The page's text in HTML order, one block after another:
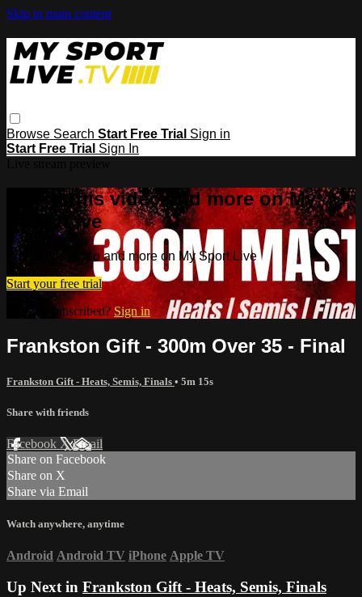
Skip to main content
Browse Search Start Free Trial Sign in
Start Free Trial Sign In
Watch this video and more on My
Sport Live
Watch this video and more on My Sport Live
Start your free trial
Already subscribed? Sign in
Frankston Gift - 300m Over 35 - Final
Frankston Gift - Heats, Semis, Finals • 5m 15s
Share with friends
Facebook XEmail
Share on Facebook
Share on X
Share via Email
Watch anywhere, anytime
Android Android TV iPhone Apple TV
Up Next in Frankston Gift - Heats, Semis, Finals